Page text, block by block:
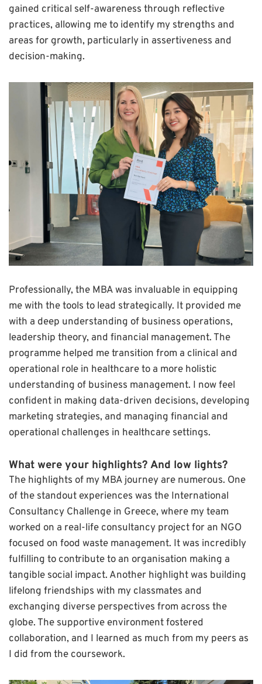
gained critical self-awareness through reflective
practices, allowing me to identify my strengths and
areas for growth, particularly in assertiveness and
decision-making.
Professionally, the MBA was invaluable in equipping
me with the tools to lead strategically. It provided me
with a deep understanding of business operations,
leadership theory, and financial management. The
programme helped me transition from a clinical and
operational role in healthcare to a more holistic
understanding of business management. I now feel
confident in making data-driven decisions, developing
marketing strategies, and managing financial and
operational challenges in healthcare settings.
What were your highlights? And low lights?
The highlights of my MBA journey are numerous. One
of the standout experiences was the International
Consultancy Challenge in Greece, where my team
worked on a real-life consultancy project for an NGO
focused on food waste management. It was incredibly
fulfilling to contribute to an organisation making a
tangible social impact. Another highlight was building
lifelong friendships with my classmates and
exchanging diverse perspectives from across the
globe. The supportive environment fostered
collaboration, and I learned as much from my peers as
I did from the coursework.